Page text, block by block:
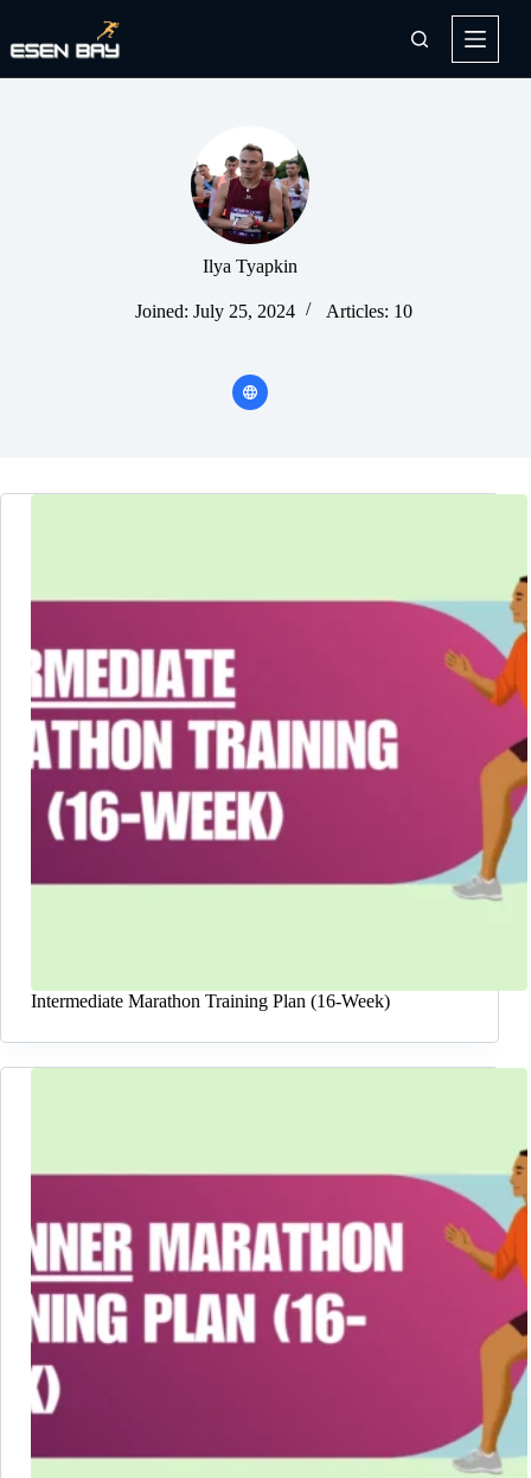
content
Ilya Tyapkin
Joined: July 25, 2024 Articles: 10
Intermediate Marathon Training Plan (16-Week)